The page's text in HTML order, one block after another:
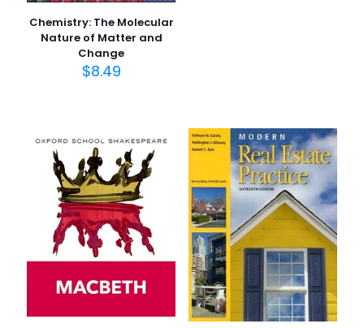
Chemistry: The Molecular
Nature of Matter and
Change
$8.49